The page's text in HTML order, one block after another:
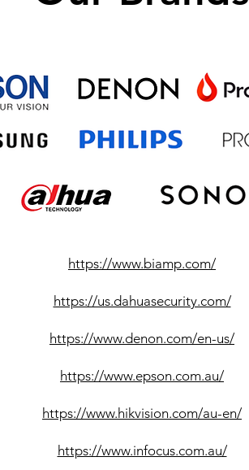
https://www.biamp.com/
https://us.dahuasecurity.com/
https://www.denon.com/en-us/
https://www.epson.com.au/
https://www.hikvision.com/au-en/
https://www.infocus.com.au/